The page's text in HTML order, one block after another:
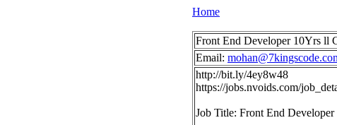
Home
Front End Developer 10Yrs ll
Email:
http://bit.ly/4ey8w48
https://jobs.nvoids.com/
Job Title: Front End